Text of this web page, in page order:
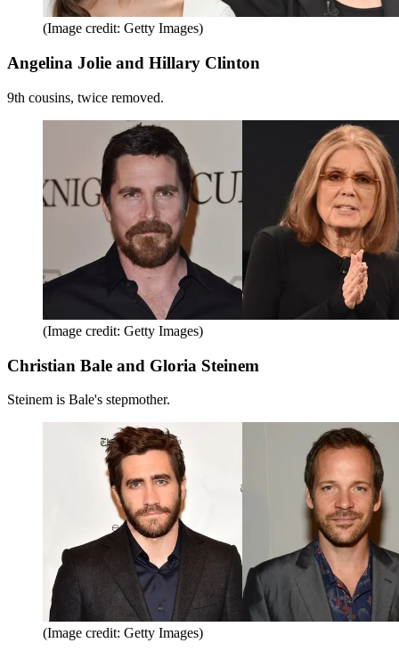
(Image credit: Getty Images)
Angelina Jolie and Hillary Clinton
9th cousins, twice removed.
(Image credit: Getty Images)
Christian Bale and Gloria Steinem
Steinem is Bale's stepmother.
(Image credit: Getty Images)